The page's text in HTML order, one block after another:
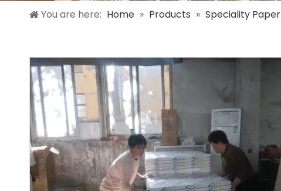
You are here: Home » Products » Speciality Paper